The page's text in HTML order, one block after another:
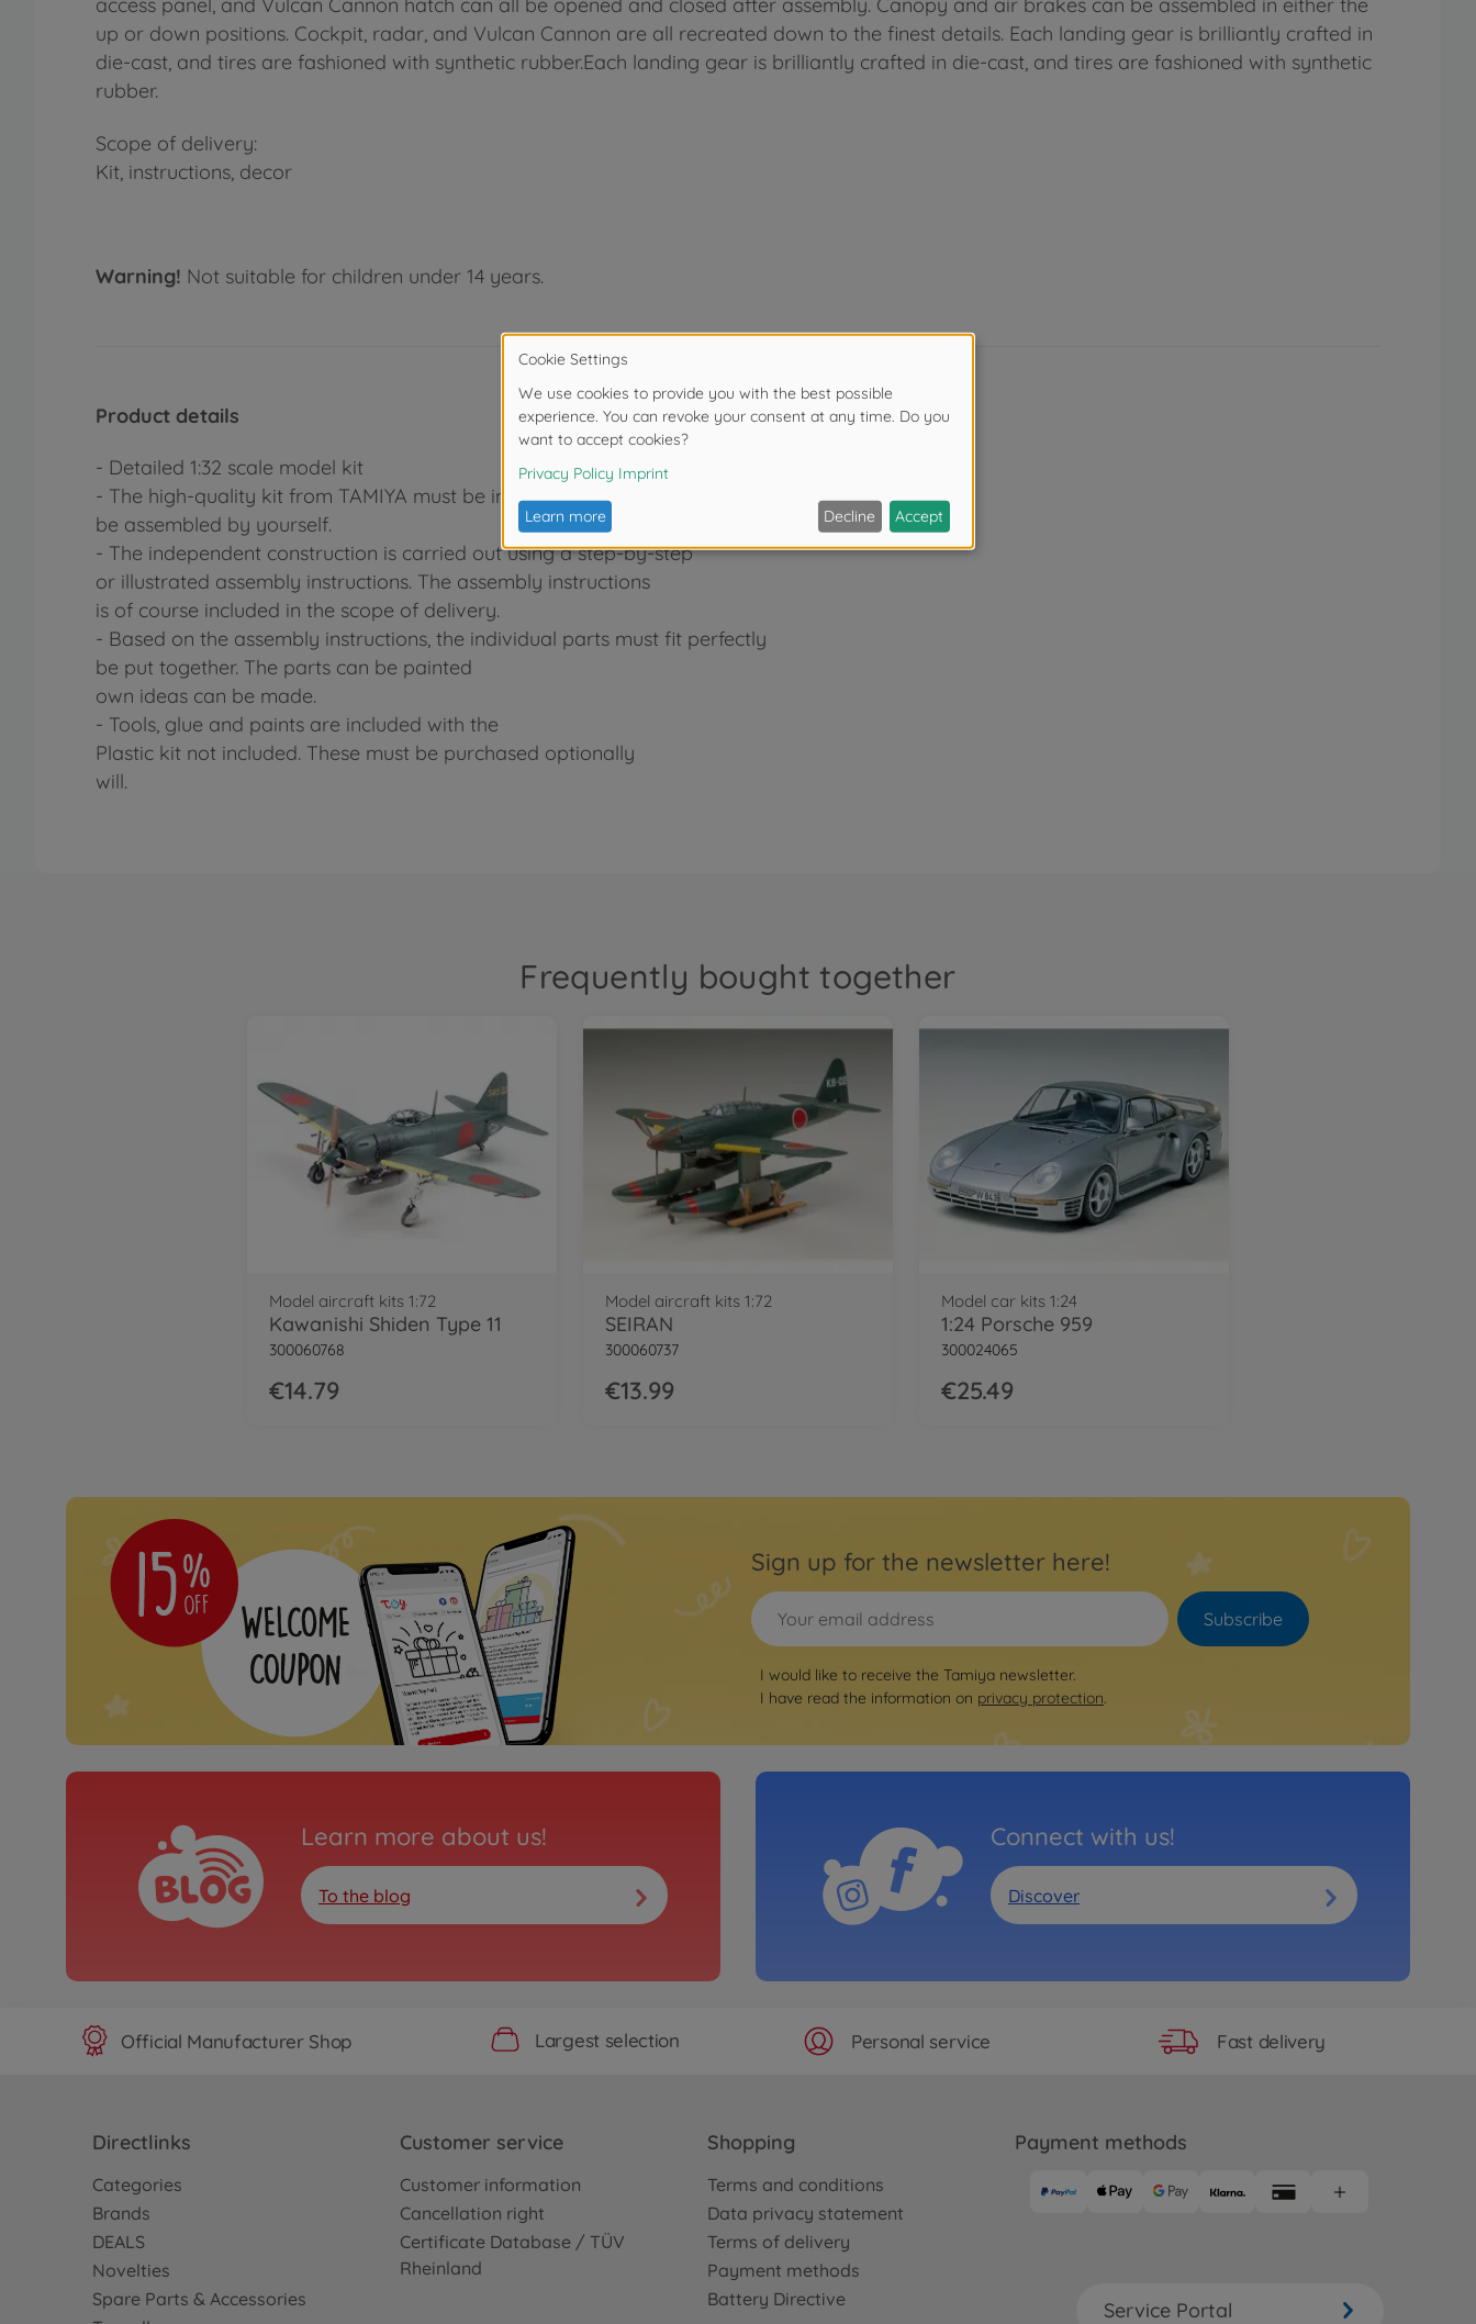
up or down positions. Cockpit, radar, and Vulcan Cannon are all recreated down to the finest details. Each landing gear is brilliantly crafted in
die-cast, and tires are fashioned with synthetic rubber.Each landing gear is brilliantly crafted in die-cast, and tires are fashioned with synthetic
rubber.
Scope of delivery:
Kit, instructions, decor
Warning! Not suitable for children under 14 years.
Product details
- Detailed 1:32 scale model kit
- The high-quality kit from TAMIYA must be in
be assembled by yourself.
- The independent construction is carried out using a step-by-step
or illustrated assembly instructions. The assembly instructions
is of course included in the scope of delivery.
- Based on the assembly instructions, the individual parts must fit perfectly
be put together. The parts can be painted
own ideas can be made.
- Tools, glue and paints are included with the
Plastic kit not included. These must be purchased optionally
will.
Frequently bought together
Model aircraft kits 1:72
Kawanishi Shiden Type 11
300060768
€14.79
Model aircraft kits 1:72
SEIRAN
300060737
€13.99
Model car kits 1:24
1:24 Porsche 959
300024065
€25.49
Sign up for the newsletter here!
Subscribe
I would like to receive the Tamiya newsletter.
I have read the information on privacy protection.
Learn more about us!
To the blog
Connect with us!
Discover
Official Manufacturer Shop Largest selection Personal service Fast delivery
Directlinks
Categories
Brands
DEALS
Novelties
Spare Parts & Accessories
Customer service
Customer information
Cancellation right
Certificate Database / TÜV
Rheinland
Shopping
Terms and conditions
Data privacy statement
Terms of delivery
Payment methods
Battery Directive
Payment methods
Service Portal